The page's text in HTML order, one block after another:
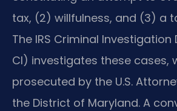
tax, (2) willfulness, and (3) a
The IRS Criminal Investigation
CI) investigates these cases,
prosecuted by the U.S.
the District of Maryland. A